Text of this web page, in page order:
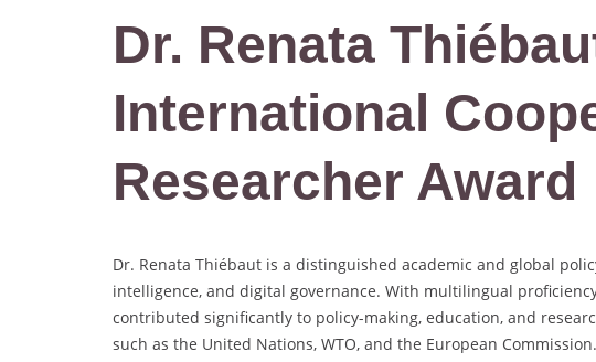
Dr. Renata Thiébaut
International
Researcher Award
Dr. Renata Thiébaut is a distinguished academic and global
intelligence, and digital governance. With multilingual
contributed significantly to policy-making, education, and
such as the United Nations, WTO, and the European Commission.